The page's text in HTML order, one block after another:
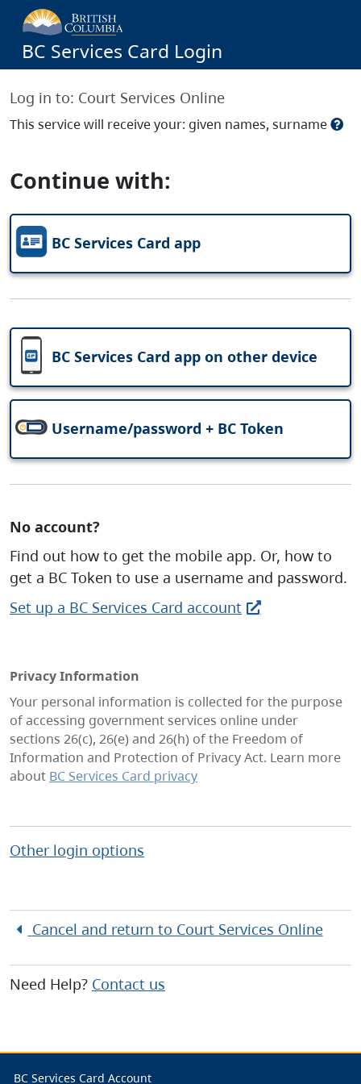
BC Services Card Login
Log in to: Court Services Online
This service will receive your: given names, surname
Continue with:
BC Services Card app
BC Services Card app on other device
Username/password + BC Token
No account?
Find out how to get the mobile app. Or, how to
get a BC Token to use a username and password.
Set up a BC Services Card account
Privacy Information
Your personal information is collected for the purpose
of accessing government services online under
sections 26(c), 26(e) and 26(h) of the Freedom of
Information and Protection of Privacy Act. Learn more
about BC Services Card privacy
Other login options
Cancel and return to Court Services Online
Need Help? Contact us
BC Services Card Account